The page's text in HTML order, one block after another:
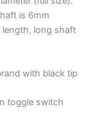
is 6mm
length, long shaft
with black tip
toggle switch